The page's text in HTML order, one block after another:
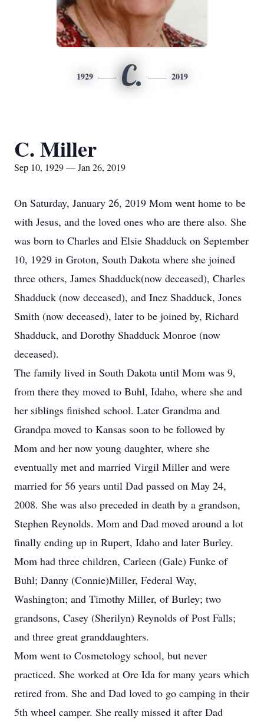
1929 C. 2019
C. Miller
Sep 10, 1929 — Jan 26, 2019
On Saturday, January 26, 2019 Mom went home to be
with Jesus, and the loved ones who are there also. She
was born to Charles and Elsie Shadduck on September
10, 1929 in Groton, South Dakota where she joined
three others, James Shadduck(now deceased), Charles
Shadduck (now deceased), and Inez Shadduck, Jones
Smith (now deceased), later to be joined by, Richard
Shadduck, and Dorothy Shadduck Monroe (now
deceased).
The family lived in South Dakota until Mom was 9,
from there they moved to Buhl, Idaho, where she and
her siblings finished school. Later Grandma and
Grandpa moved to Kansas soon to be followed by
Mom and her now young daughter, where she
eventually met and married Virgil Miller and were
married for 56 years until Dad passed on May 24,
2008. She was also preceded in death by a grandson,
Stephen Reynolds. Mom and Dad moved around a lot
finally ending up in Rupert, Idaho and later Burley.
Mom had three children, Carleen (Gale) Funke of
Buhl; Danny (Connie)Miller, Federal Way,
Washington; and Timothy Miller, of Burley; two
grandsons, Casey (Sherilyn) Reynolds of Post Falls;
and three great granddaughters.
Mom went to Cosmetology school, but never
practiced. She worked at Ore Ida for many years which
retired from. She and Dad loved to go camping in their
5th wheel camper. She really missed it after Dad